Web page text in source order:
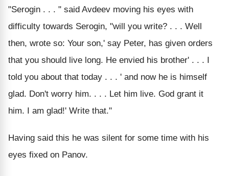
"Serogin . . . " said Avdeev moving his eyes with
difficulty towards Serogin, "will you write? . . . Well
then, wrote so: Your son,' say Peter, has given orders
that you should live long. He envied his brother' . . . I
told you about that today . . . ' and now he is himself
glad. Don't worry him. . . . Let him live. God grant it
him. I am glad!' Write that."
Having said this he was silent for some time with his
eyes fixed on Panov.